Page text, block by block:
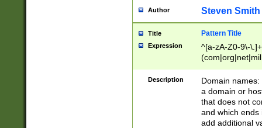
Author Steven Smith
Title Pattern Title
Expression
^[a-zA-Z0-9\-
Description
Domain
a domain or
that does not
and which ends
add additional